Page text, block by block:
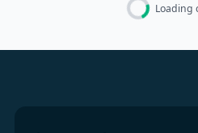
Loading